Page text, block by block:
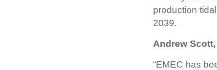
production
2039.
Andrew
“EMEC has